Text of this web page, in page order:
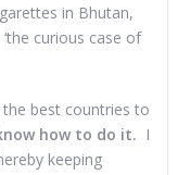
in Bhutan,
curious case of
best countries to
how to do it. I
keeping